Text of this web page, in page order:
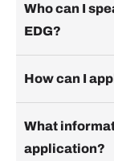
Who can I
EDG?
How can I
What
application?